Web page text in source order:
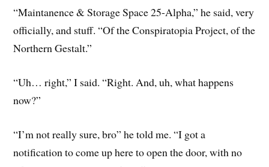
“Maintanence & Storage Space 25-Alpha,” he said, very
officially, and stuff. “Of the Conspiratopia Project, of the
Northern Gestalt.”
“Uh… right,” I said. “Right. And, uh, what happens
now?”
“I’m not really sure, bro” he told me. “I got a
notification to come up here to open the door, with no